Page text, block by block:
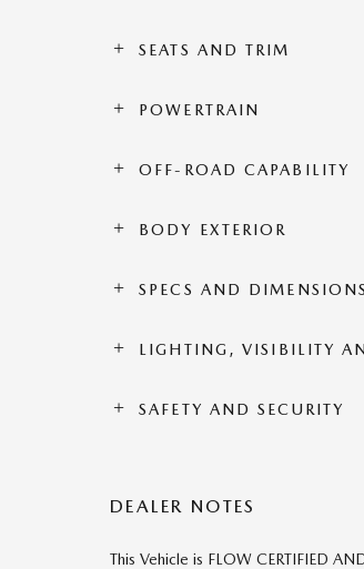
SEATS AND TRIM
POWERTRAIN
OFF-ROAD CAPABILITY
BODY EXTERIOR
SPECS AND DIMENSIONS
LIGHTING, VISIBILITY
SAFETY AND SECURITY
DEALER NOTES
This Vehicle is FLOW CERTIFIED